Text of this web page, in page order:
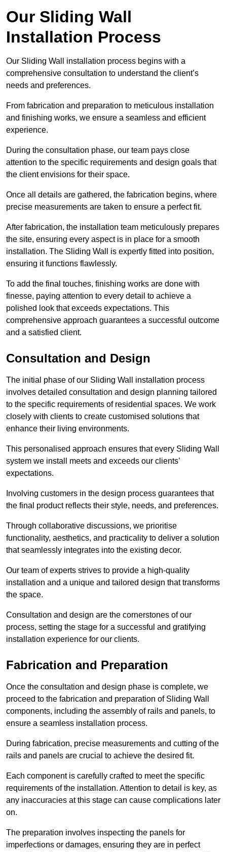
Our Sliding Wall
Installation Process
Our Sliding Wall installation process begins with a
comprehensive consultation to understand the client’s
needs and preferences.
From fabrication and preparation to meticulous installation
and finishing works, we ensure a seamless and efficient
experience.
During the consultation phase, our team pays close
attention to the specific requirements and design goals that
the client envisions for their space.
Once all details are gathered, the fabrication begins, where
precise measurements are taken to ensure a perfect fit.
After fabrication, the installation team meticulously prepares
the site, ensuring every aspect is in place for a smooth
installation. The Sliding Wall is expertly fitted into position,
ensuring it functions flawlessly.
To add the final touches, finishing works are done with
finesse, paying attention to every detail to achieve a
polished look that exceeds expectations. This
comprehensive approach guarantees a successful outcome
and a satisfied client.
Consultation and Design
The initial phase of our Sliding Wall installation process
involves detailed consultation and design planning tailored
to the specific requirements of residential spaces. We work
closely with clients to create customised solutions that
enhance their living environments.
This personalised approach ensures that every Sliding Wall
system we install meets and exceeds our clients’
expectations.
Involving customers in the design process guarantees that
the final product reflects their style, needs, and preferences.
Through collaborative discussions, we prioritise
functionality, aesthetics, and practicality to deliver a solution
that seamlessly integrates into the existing decor.
Our team of experts strives to provide a high-quality
installation and a unique and tailored design that transforms
the space.
Consultation and design are the cornerstones of our
process, setting the stage for a successful and gratifying
installation experience for our clients.
Fabrication and Preparation
Once the consultation and design phase is complete, we
proceed to the fabrication and preparation of Sliding Wall
components, including the assembly of rails and panels, to
ensure a seamless installation process.
During fabrication, precise measurements and cutting of the
rails and panels are crucial to achieve the desired fit.
Each component is carefully crafted to meet the specific
requirements of the installation. Attention to detail is key, as
any inaccuracies at this stage can cause complications later
on.
The preparation involves inspecting the panels for
imperfections or damages, ensuring they are in perfect